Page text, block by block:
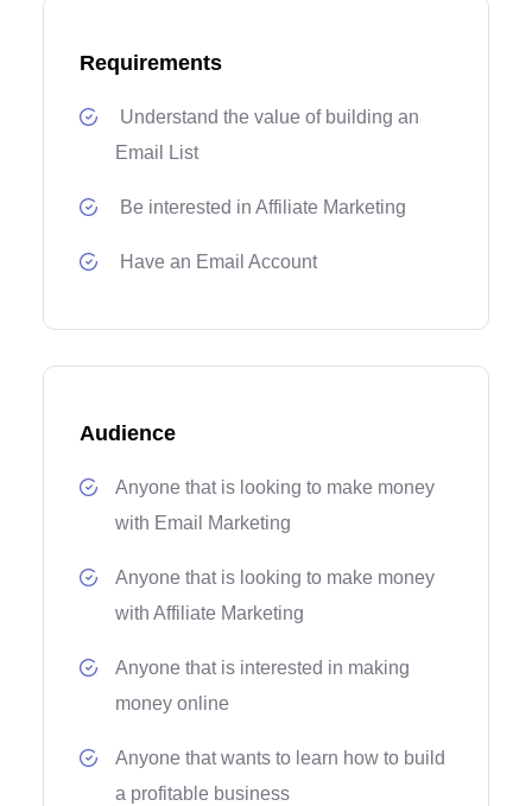
Requirements
Understand the value of building an
Email List
Be interested in Affiliate Marketing
Have an Email Account
Audience
Anyone that is looking to make money
with Email Marketing
Anyone that is looking to make money
with Affiliate Marketing
Anyone that is interested in making
money online
Anyone that wants to learn how to build
a profitable business